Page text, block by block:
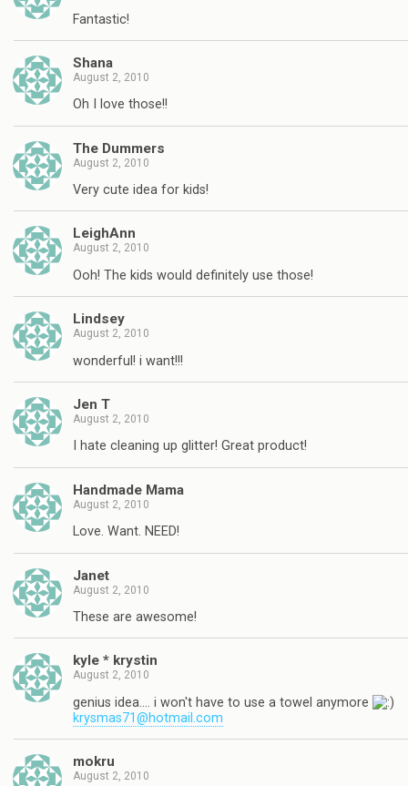
Fantastic!
Shana
August 2, 2010
Oh I love those!!
The Dummers
August 2, 2010
Very cute idea for kids!
LeighAnn
August 2, 2010
Ooh! The kids would definitely use those!
Lindsey
August 2, 2010
wonderful! i want!!!
Jen T
August 2, 2010
I hate cleaning up glitter! Great product!
Handmade Mama
August 2, 2010
Love. Want. NEED!
Janet
August 2, 2010
These are awesome!
kyle * krystin
August 2, 2010
genius idea…. i won't have to use a towel anymore
krysmas71@hotmail.com
mokru
August 2, 2010